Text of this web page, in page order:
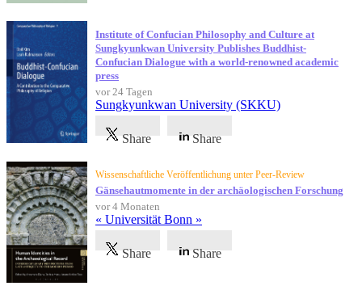
Institute of Confucian Philosophy and Culture at
Sungkyunkwan University Publishes Buddhist-
Confucian Dialogue with a world-renowned academic
press
vor 24 Tagen
Sungkyunkwan University (SKKU)
Share Share
Wissenschaftliche Veröffentlichung unter Peer-Review
Gänsehautmomente in der archäologischen Forschung
vor 4 Monaten
« Universität Bonn »
Share Share